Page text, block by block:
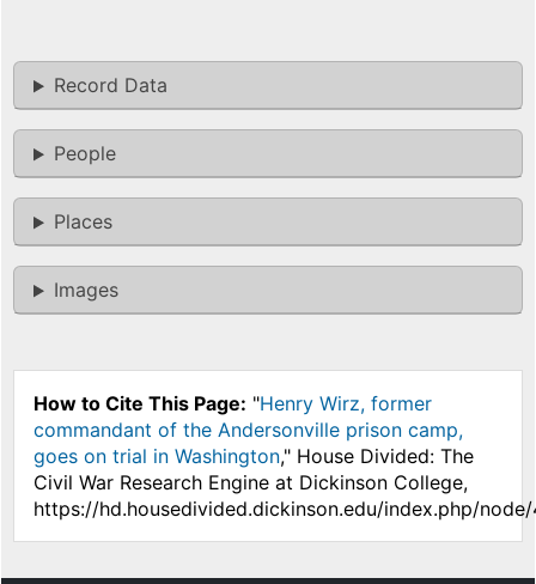
Record Data
People
Places
Images
How to Cite This Page: "Henry Wirz, former
commandant of the Andersonville prison camp,
goes on trial in Washington," House Divided: The
Civil War Research Engine at Dickinson College,
https://hd.housedivided.dickinson.edu/index.php/node/